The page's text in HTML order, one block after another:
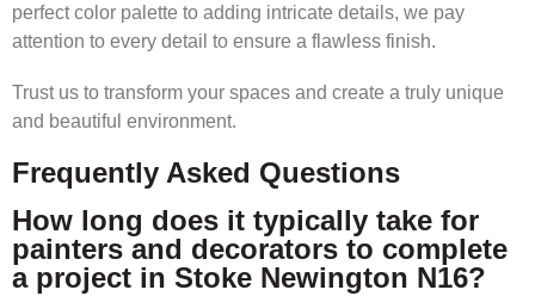
perfect color palette to adding intricate details, we pay
attention to every detail to ensure a flawless finish.
Trust us to transform your spaces and create a truly unique
and beautiful environment.
Frequently Asked Questions
How long does it typically take for
painters and decorators to complete
a project in Stoke Newington N16?